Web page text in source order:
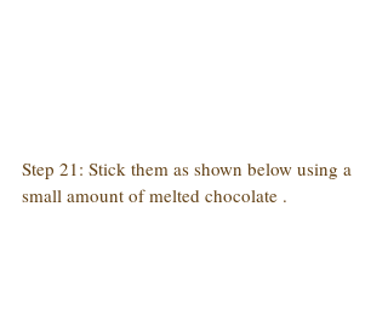
Step 21: Stick them as shown below using a
small amount of melted chocolate .